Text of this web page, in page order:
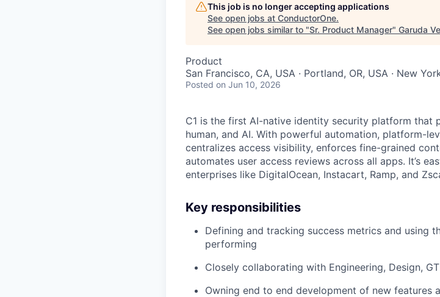
This job is no longer accepting applications
See open jobs at ConductorOne.
See open jobs similar to "Sr. Product Manager" Garuda
Product
San Francisco, CA, USA · Portland, OR, USA · New
Posted on Jun 10, 2026
C1 is the first AI-native identity security platform that
human, and AI. With powerful automation, platform-
centralizes access visibility, enforces fine-grained
automates user access reviews across all apps. It’s
enterprises like DigitalOcean, Instacart, Ramp, and
Key responsibilities
Defining and tracking success metrics and using
performing
Closely collaborating with Engineering, Design,
Owning end to end development of new features